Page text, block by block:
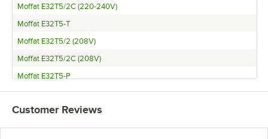
Moffat E32T5/2C (220-240V)
Moffat E32T5-T
Moffat E32T5/2 (208V)
Moffat E32T5/2C (208V)
Moffat E32T5-P
Moffat E32D5/2 (220-240V)
Moffat E32D5/2C (220-240V)
Moffat E32D5/2 (208V)
Customer Reviews